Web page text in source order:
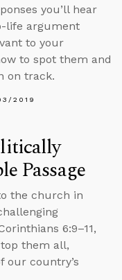
you’ll hear
life argument
to your
to spot them and
on track.
2019
Passage
the church in
6:9–11,
them all,
our country’s